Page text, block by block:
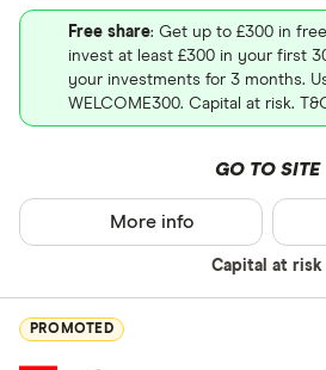
Free share: Get up to £300 in
invest at least £300 in your first
your investments for 3 months.
WELCOME300. Capital at risk.
GO TO SITE
Capital at risk
More info
PROMOTED